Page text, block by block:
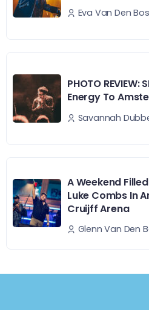
Eva Van Den
PHOTO REVIEW:
Energy To
Savannah
A Weekend
Luke Combs In
Cruijff Arena
Glenn Van Den